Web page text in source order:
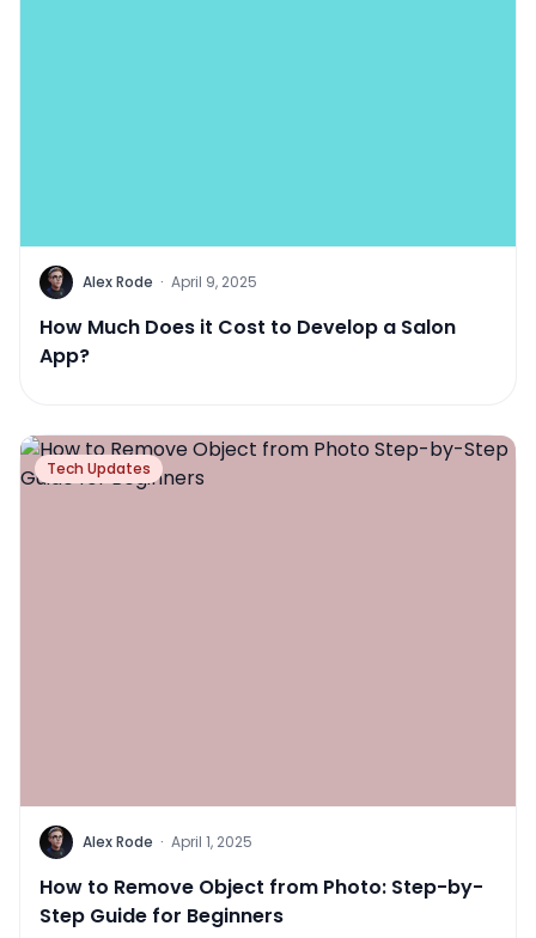
Alex Rode · April 9, 2025
How Much Does it Cost to Develop a Salon
App?
Tech Updates
Alex Rode · April 1, 2025
How to Remove Object from Photo: Step-by-
Step Guide for Beginners